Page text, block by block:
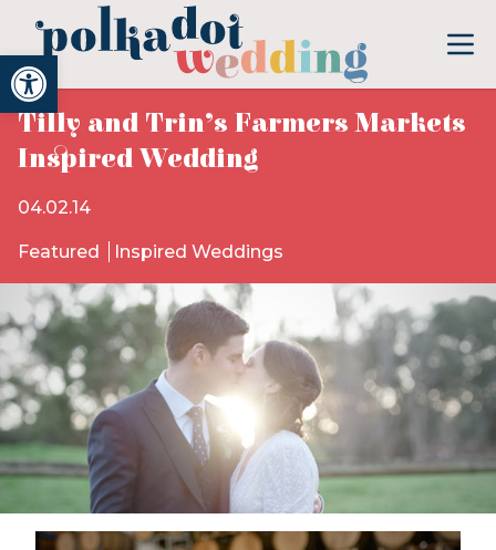
Open toolbar
Tilly and Trin’s Farmers Markets
Inspired Wedding
04.02.14
Featured Inspired Weddings